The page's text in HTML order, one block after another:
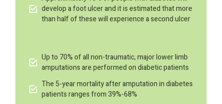
develop a foot ulcer and it is estimated that more
than half of these will experience a second ulcer
Up to 70% of all non-traumatic, major lower limb
amputations are performed on diabetic patients
The 5-year mortality after amputation in diabetes
patients ranges from 39%-68%